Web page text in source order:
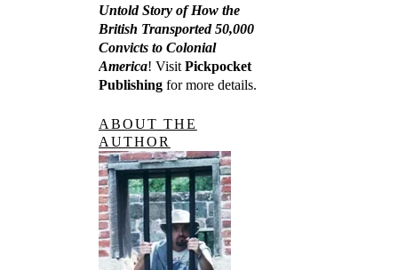
Untold Story of How the
British Transported 50,000
Convicts to Colonial
America! Visit Pickpocket
Publishingfor more details.
ABOUT THE
AUTHOR